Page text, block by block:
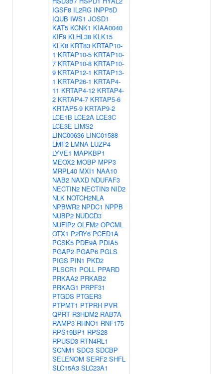
IGSF8 IL2RG INPP5D
IQUB IWS1 JOSD1
KAT5 KCNK1 KIAA0040
KIF9 KLHL38 KLK15
KLK8 KRT83 KRTAP10-
1 KRTAP10-5 KRTAP10-
7 KRTAP10-8 KRTAP10-
9 KRTAP12-1 KRTAP13-
1 KRTAP26-1 KRTAP4-
11 KRTAP4-12 KRTAP4-
2 KRTAP4-7 KRTAP5-6
KRTAP5-9 KRTAP9-2
LCE1B LCE2A LCE3C
LCE3E LIMS2
LINC00636 LINC01588
LMF2 LMNA LUZP4
LYVE1 MAPKBP1
MEOX2 MOBP MPP3
MRPL40 MXI1 NAA10
NAB2 NAXD NDUFAF3
NECTIN2 NECTIN3 NID2
NLK NOTCH2NLA
NPBWR2 NPDC1 NPPB
NUBP2 NUDCD3
NUFIP2 OLFM2 OPCML
OTX1 P2RY6 PCED1A
PCSK5 PDE9A PDIA5
PGAP2 PGAP6 PGLS
PIGS PIN1 PKD2
PLSCR1 POLL PPARD
PRKAA2 PRKAB2
PRKAG1 PRPF31
PTGDS PTGER3
PTPMT1 PTPRH PVR
QPRT R3HDM2 RAB7A
RAMP3 RHNO1 RNF175
RPS19BP1 RPS28
RPUSD3 RTN4RL1
SCNM1 SDC3 SDCBP
SELENOM SERF2 SHFL
SLC15A3 SLC23A1